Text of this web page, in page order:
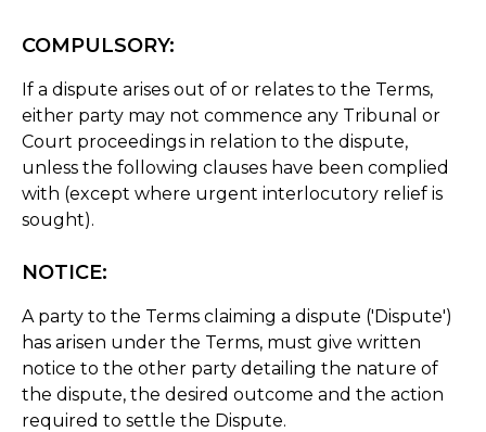
COMPULSORY:
If a dispute arises out of or relates to the Terms,
either party may not commence any Tribunal or
Court proceedings in relation to the dispute,
unless the following clauses have been complied
with (except where urgent interlocutory relief is
sought).
NOTICE:
A party to the Terms claiming a dispute ('Dispute')
has arisen under the Terms, must give written
notice to the other party detailing the nature of
the dispute, the desired outcome and the action
required to settle the Dispute.